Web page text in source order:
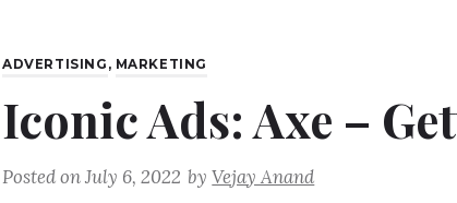
ADVERTISING , MARKETING
Iconic Ads: Axe –
Posted onJuly 6, 2022 byVejay Anand